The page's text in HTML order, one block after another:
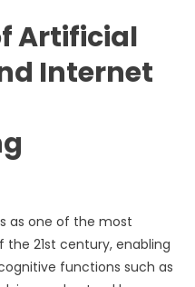
Artificial
Internet
as one of the most
21st century, enabling
functions such as